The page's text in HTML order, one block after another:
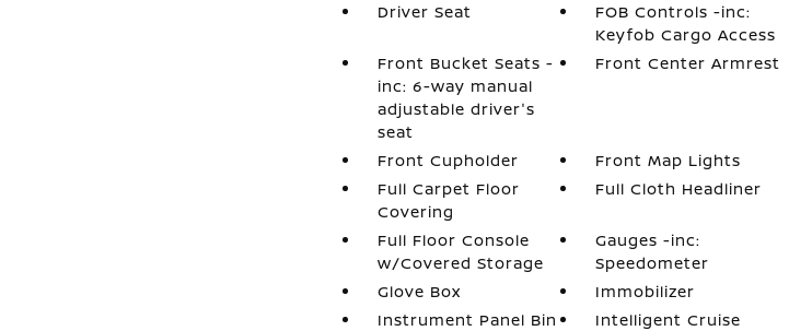
Driver Seat
FOB Controls -inc:
Keyfob Cargo Access
Front Bucket Seats -
inc: 6-way manual
adjustable driver's
seat
Front Center Armrest
Front Cupholder
Front Map Lights
Full Carpet Floor
Covering
Full Cloth Headliner
Full Floor Console
w/Covered Storage
Gauges -inc:
Speedometer
Glove Box
Immobilizer
Instrument Panel Bin
Intelligent Cruise